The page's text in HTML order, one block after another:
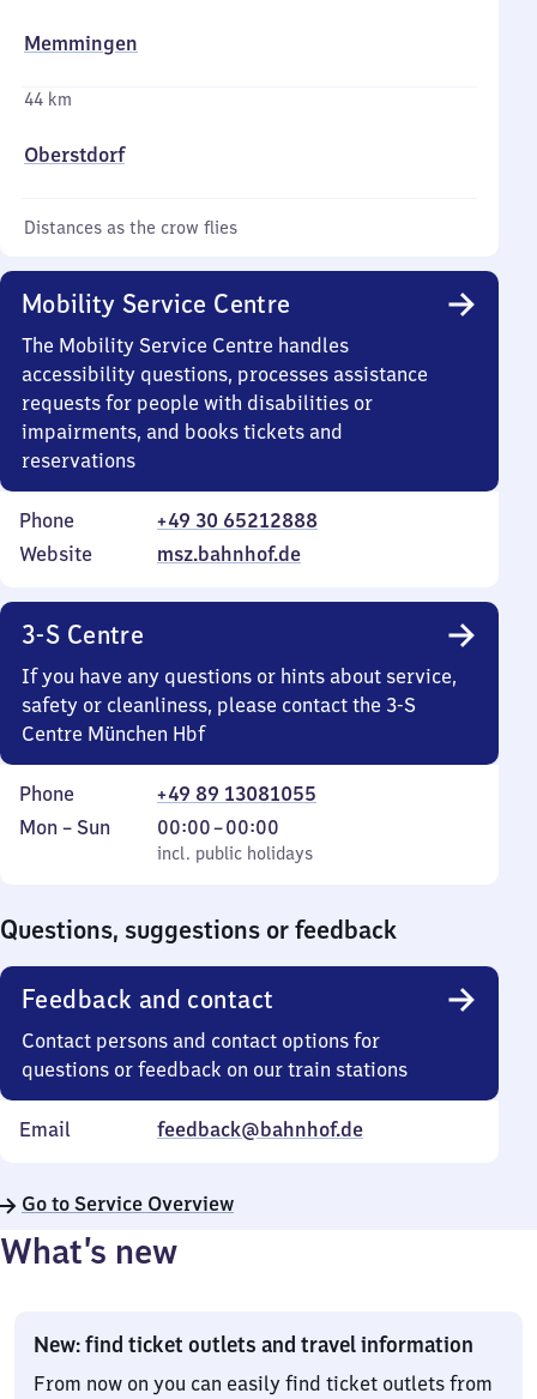
Memmingen
44 km
Oberstdorf
Distances as the crow flies
Mobility Service Centre
The Mobility Service Centre handles
accessibility questions, processes assistance
requests for people with disabilities or
impairments, and books tickets and
reservations
Phone
+49 30 65212888
Website
msz.bahnhof.de
3-S Centre
If you have any questions or hints about service,
safety or cleanliness, please contact the 3-S
Centre München Hbf
Phone
+49 89 13081055
Monday
Mon – Sun
incl. public holidays
00:00–00:00
From
0
incl. public holidays
Questions, suggestions or feedback
Feedback and contact
Contact persons and contact options for
questions or feedback on our train stations
Email feedback@bahnhof.de
Go to Service Overview
What’s new
New: find ticket outlets and travel information
From now on you can easily find ticket outlets from